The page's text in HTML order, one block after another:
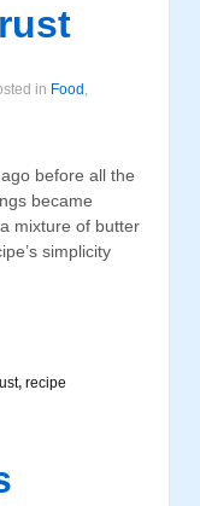
in Food ,
before all the
became
mixture of butter
simplicity
, recipe